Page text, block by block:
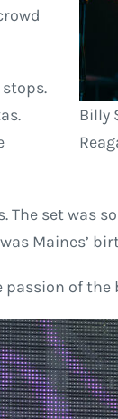
Billy
The set
Maines’
of